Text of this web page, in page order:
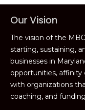
Our Vision
The vision of the
starting, sustaining,
businesses in
opportunities, affinity
with organizations
coaching, and